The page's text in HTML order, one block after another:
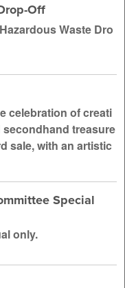
Off
azardous Waste Dro
celebration of creati
treasure
sale, with an artistic
Special
only.